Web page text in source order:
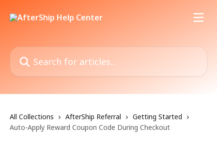
Search for articles...
All Collections AfterShip Referral
Getting Started
Auto-Apply Reward Coupon Code During Checkout